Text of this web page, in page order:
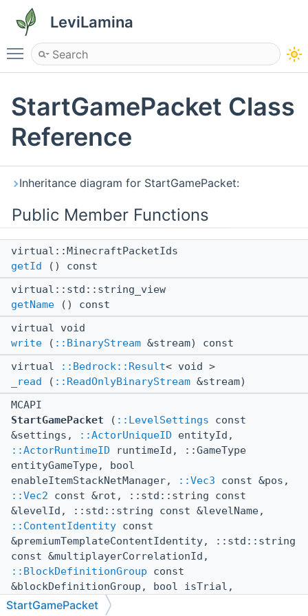
LeviLamina
Toggle main menu visibility
StartGamePacket Class
Reference
Inheritance diagram for StartGamePacket:
Public Member Functions
virtual::MinecraftPacketIds
getId
() const
virtual::std::string_view
getName () const
virtual void
write ( ::BinaryStream &stream) const
virtual
::Bedrock::Result< void >
_read
( ::ReadOnlyBinaryStream &stream)
MCAPI
StartGamePacket ( ::LevelSettings const
&settings,
::ActorUniqueID entityId,
::ActorRuntimeID runtimeId, ::GameType
entityGameType, bool
enableItemStackNetManager,
::Vec3 const &pos,
::Vec2 const &rot, ::std::string const
&levelId, ::std::string const &levelName,
::ContentIdentity const
&premiumTemplateContentIdentity, ::std::string
const &multiplayerCorrelationId,
::BlockDefinitionGroup const
&blockDefinitionGroup, bool isTrial,
::CompoundTagplayerPropertyData,
StartGamePacket